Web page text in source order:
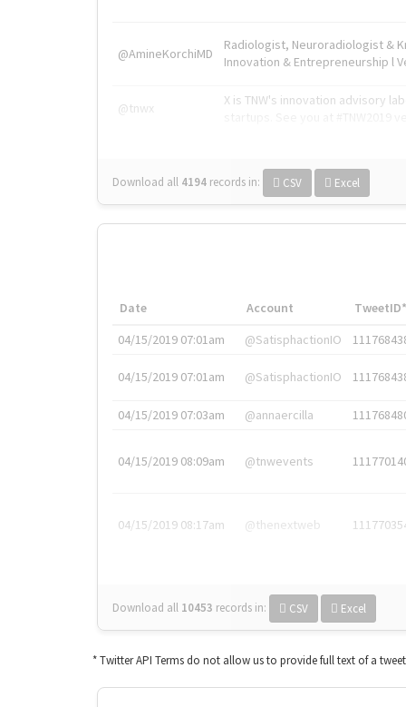
@AmineKorchiMD
Radiologist, Neuroradiologist &
Innovation & Entrepreneurship l
@tnwx
X is TNW's innovation advisory
Download all 4194 records in: CSV Excel
Date Account
TweetID*
04/15/2019 07:01am
@SatisphactionIO
04/15/2019 07:01am @SatisphactionIO
04/15/2019 07:03am @annaercilla
04/15/2019 08:09am @tnwevents
04/15/2019 08:17am @thenextweb
Download all 10453 records in: CSV Excel
* Twitter API Terms do not allow us to provide full text of a